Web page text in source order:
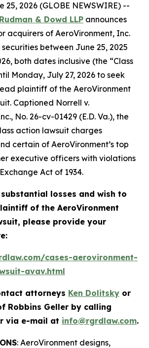
25, 2026 (GLOBE NEWSWIRE) --
& Dowd LLP announces
acquirers of AeroVironment, Inc.
securities between June 25, 2025
both dates inclusive (the “Class
Monday, July 27, 2026 to seek
plaintiff of the AeroVironment
Captioned Norrell v.
, No. 26-cv-01429 (E.D. Va.), the
action lawsuit charges
certain of AeroVironment’s top
executive officers with violations
Act of 1934.
losses and wish to
of the AeroVironment
please provide your
cases-aerovironment-
avav.html
attorneys Ken Dolitsky or
Robbins Geller by calling
via e-mail at info@rgrdlaw.com.
: AeroVironment designs,